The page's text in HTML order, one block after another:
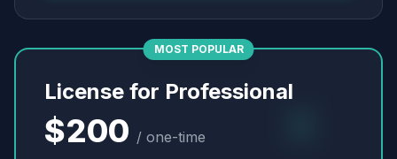
MOST POPULAR
License for Professional
$200 / one-time